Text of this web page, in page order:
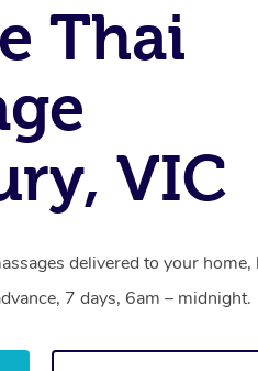
Thai
VIC
delivered to your
7 days, 6am – midnight.